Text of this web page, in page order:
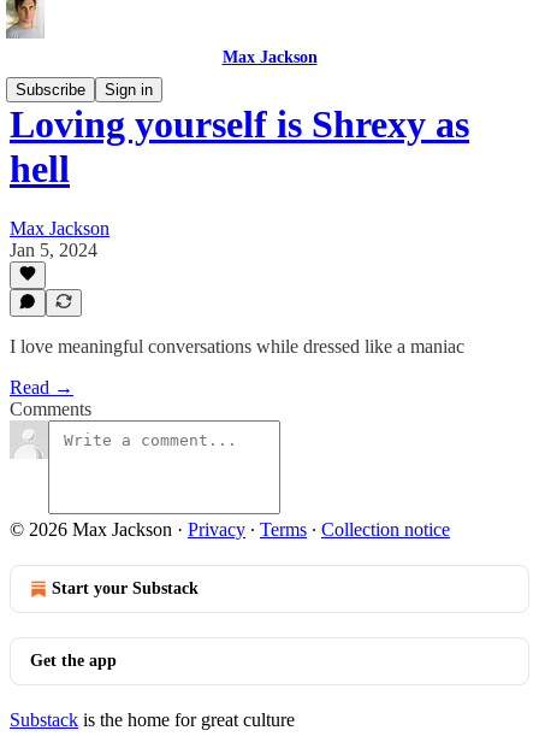
Max Jackson
Subscribe
Sign in
Loving yourself is Shrexy as
hell
Max Jackson
Jan 5, 2024
I love meaningful conversations while dressed like a maniac
Read →
Comments
© 2026 Max Jackson · Privacy ∙ Terms ∙ Collection notice
Start your Substack
Get the app
Substack is the home for great culture